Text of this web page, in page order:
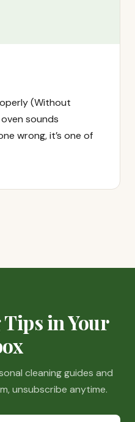
(Without
sounds
wrong, it’s one of
in Your
cleaning guides and
unsubscribe anytime.